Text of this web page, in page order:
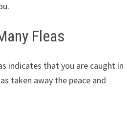
Fleas
indicates that you are caught in
taken away the peace and